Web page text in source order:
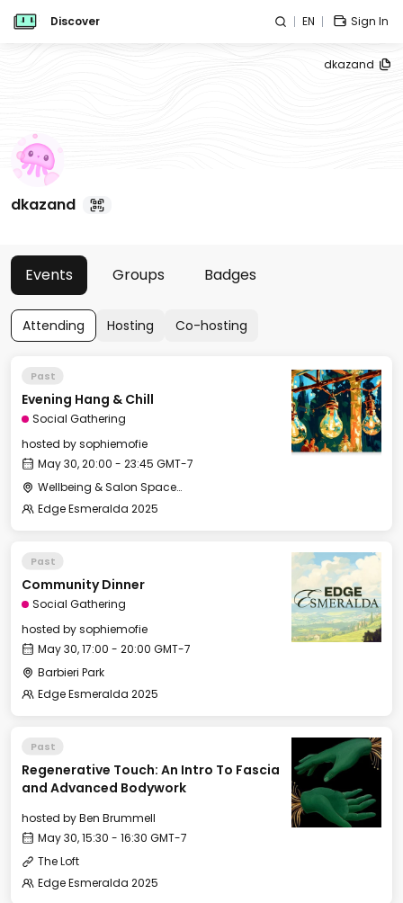
Discover EN Sign In
dkazand
dkazand
Events Groups Badges
Attending Hosting Co-hosting
Past
Evening Hang & Chill
Social Gathering
hosted bysophiemofie
May 30, 20:00 - 23:45 GMT-7
Wellbeing & Salon Space - Salon
Edge Esmeralda 2025
Past
Community Dinner
Social Gathering
hosted bysophiemofie
May 30, 17:00 - 20:00 GMT-7
Barbieri Park
Edge Esmeralda 2025
Past
Regenerative Touch: An Intro To Fascia
and Advanced Bodywork
hosted byBen Brummell
May 30, 15:30 - 16:30 GMT-7
The Loft
Edge Esmeralda 2025